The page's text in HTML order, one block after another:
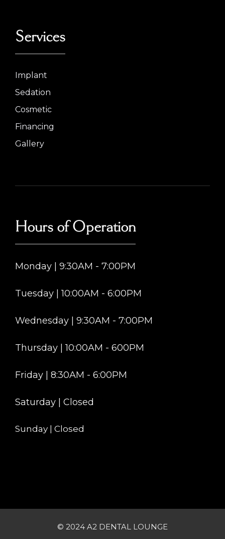
Services
Implant
Sedation
Cosmetic
Financing
Gallery
Hours of Operation
Monday | 9:30AM - 7:00PM
Tuesday | 10:00AM - 6:00PM
Wednesday | 9:30AM - 7:00PM
Thursday | 10:00AM - 600PM
Friday | 8:30AM - 6:00PM
Saturday | Closed
Sunday | Closed
© 2024 A2 DENTAL LOUNGE